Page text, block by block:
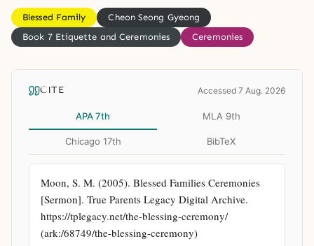
Blessed Family
Cheon Seong Gyeong
Book 7 Etiquette and Ceremonies
Ceremonies
CITE Accessed 7 Aug. 2026
APA 7th MLA 9th
Chicago 17th BibTeX
Moon, S. M. (2005). Blessed Families Ceremonies
[Sermon]. True Parents Legacy Digital Archive.
https://tplegacy.net/the-blessing-ceremony/
(ark:/68749/the-blessing-ceremony)